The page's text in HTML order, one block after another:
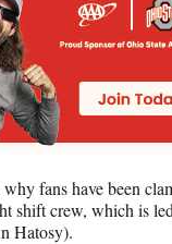
fans have been
shift crew, which is
Hatosy).